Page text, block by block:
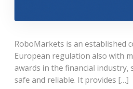
RoboMarkets is an established
European regulation also with
awards in the financial industry,
safe and reliable. It provides […]